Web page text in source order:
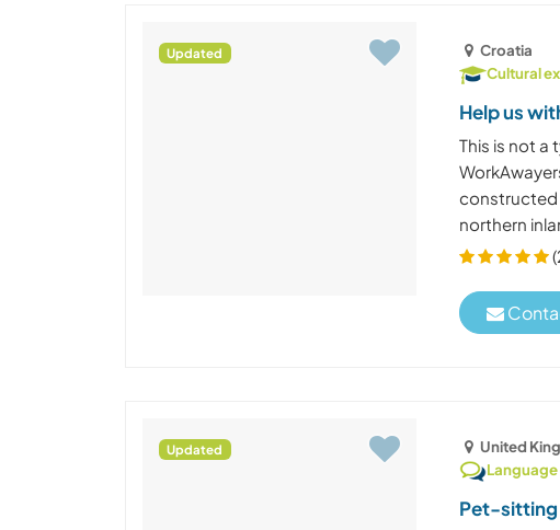
Updated
Croatia
Cultural
Help us
This is not a
constructed
northern
Updated
United
Pet-sitting